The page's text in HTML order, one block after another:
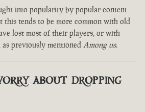
into popularity by popular content
this tends to be more common with old
lost most of their players, or with
as previously mentioned Among us.
about dropping